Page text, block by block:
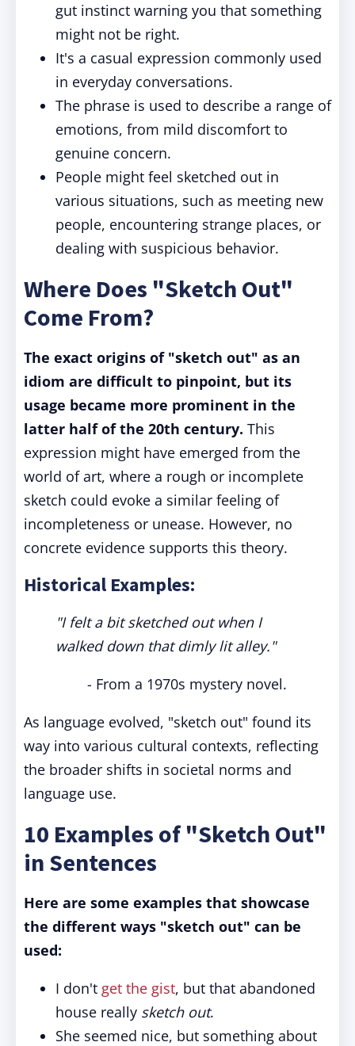
gut instinct warning you that something
might not be right.
It's a casual expression commonly used
in everyday conversations.
The phrase is used to describe a range of
emotions, from mild discomfort to
genuine concern.
People might feel sketched out in
various situations, such as meeting new
people, encountering strange places, or
dealing with suspicious behavior.
Where Does "Sketch Out"
Come From?
The exact origins of "sketch out" as an
idiom are difficult to pinpoint, but its
usage became more prominent in the
latter half of the 20th century. This
expression might have emerged from the
world of art, where a rough or incomplete
sketch could evoke a similar feeling of
incompleteness or unease. However, no
concrete evidence supports this theory.
Historical Examples:
"I felt a bit sketched out when I
walked down that dimly lit alley."
- From a 1970s mystery novel.
As language evolved, "sketch out" found its
way into various cultural contexts, reflecting
the broader shifts in societal norms and
language use.
10 Examples of "Sketch Out"
in Sentences
Here are some examples that showcase
the different ways "sketch out" can be
used:
I don't get the gist, but that abandoned
house really sketch out.
She seemed nice, but something about